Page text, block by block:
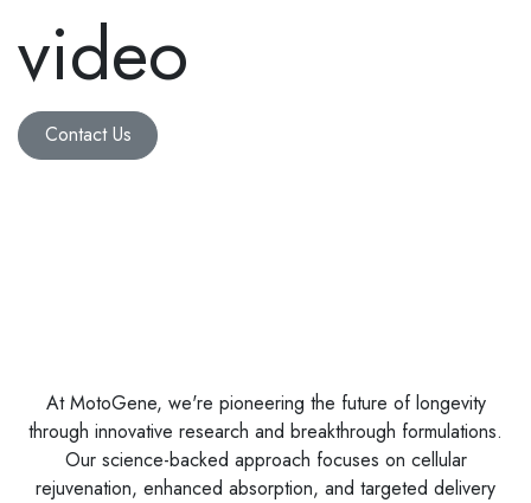
video
Contact Us
At MotoGene, we're pioneering the future of longevity
through innovative research and breakthrough formulations.
Our science-backed approach focuses on cellular
rejuvenation, enhanced absorption, and targeted delivery